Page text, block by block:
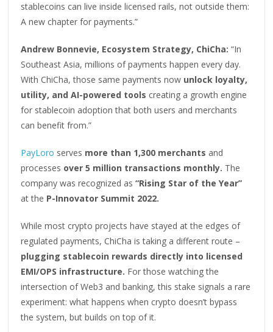
stablecoins can live inside licensed rails, not outside them:
A new chapter for payments.”
Andrew Bonnevie, Ecosystem Strategy, ChiCha: “In
Southeast Asia, millions of payments happen every day.
With ChiCha, those same payments now unlock loyalty,
utility, and AI-powered tools creating a growth engine
for stablecoin adoption that both users and merchants
can benefit from.”
PayLoro serves more than 1,300 merchants and
processes over 5 million transactions monthly. The
company was recognized as“Rising Star of the Year”
at the P-Innovator Summit 2022.
While most crypto projects have stayed at the edges of
regulated payments, ChiCha is taking a different route –
plugging stablecoin rewards directly into licensed
EMI/OPS infrastructure. For those watching the
intersection of Web3 and banking, this stake signals a rare
experiment: what happens when crypto doesn’t bypass
the system, but builds on top of it.